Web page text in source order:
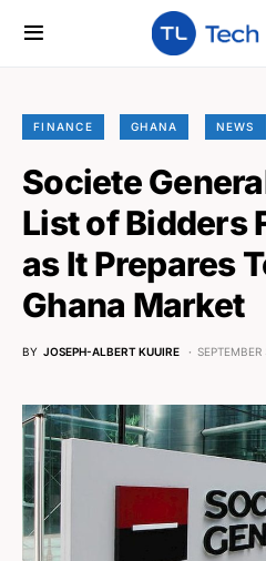
FINANCE GHANA NEWS
Societe
List of Bidders
as It Prepares
Ghana Market
BY JOSEPH-ALBERT KUUIRE